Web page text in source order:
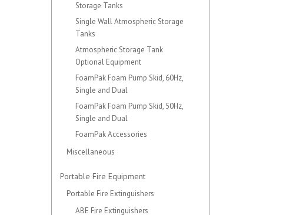
Storage Tanks
Single Wall Atmospheric Storage
Tanks
Atmospheric Storage Tank
Optional Equipment
FoamPak Foam Pump Skid, 60Hz,
Single and Dual
FoamPak Foam Pump Skid, 50Hz,
Single and Dual
FoamPak Accessories
Miscellaneous
Portable Fire Equipment
Portable Fire Extinguishers
ABE Fire Extinguishers